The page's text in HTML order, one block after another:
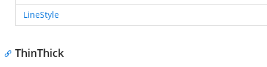
LineStyle
ThinThick